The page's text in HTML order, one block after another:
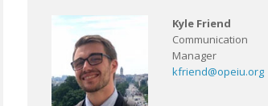
Kyle Friend
Communication
Manager
kfriend@opeiu.org